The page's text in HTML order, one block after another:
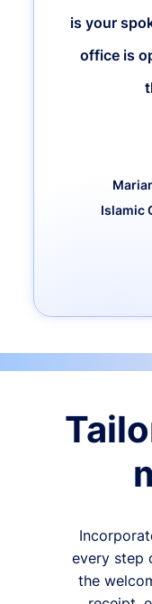
is your
office is
Islamic
every step
the